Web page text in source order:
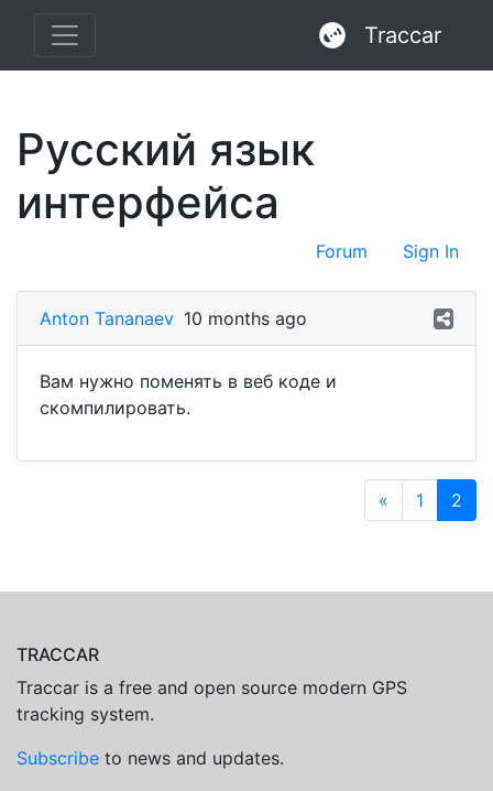
Traccar
Русский язык
интерфейса
Forum Sign In
Anton Tananaev 10 months ago
Вам нужно поменять в веб коде и
скомпилировать.
« 1 2
TRACCAR
Traccar is a free and open source modern GPS
tracking system.
Subscribe to news and updates.